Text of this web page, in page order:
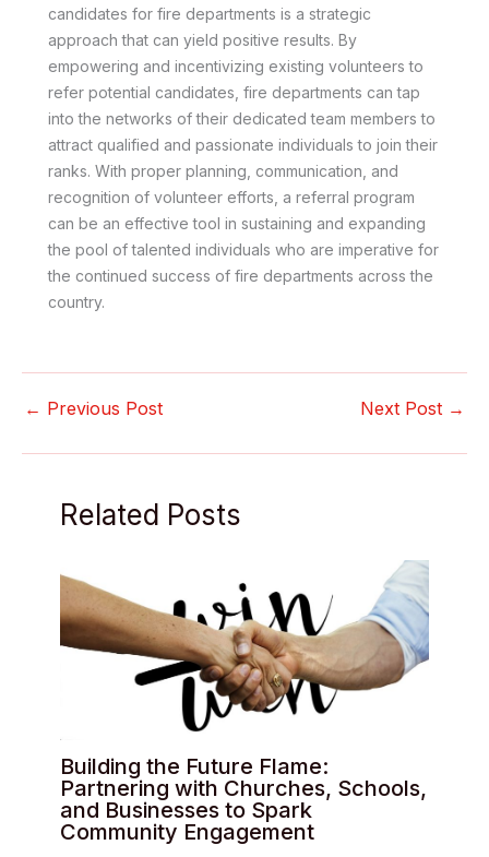
candidates for fire departments is a strategic
approach that can yield positive results. By
empowering and incentivizing existing volunteers to
refer potential candidates, fire departments can tap
into the networks of their dedicated team members to
attract qualified and passionate individuals to join their
ranks. With proper planning, communication, and
recognition of volunteer efforts, a referral program
can be an effective tool in sustaining and expanding
the pool of talented individuals who are imperative for
the continued success of fire departments across the
country.
← Previous Post Next Post →
Related Posts
Building the Future Flame:
Partnering with Churches, Schools,
and Businesses to Spark
Community Engagement